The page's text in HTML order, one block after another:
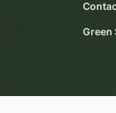
Green